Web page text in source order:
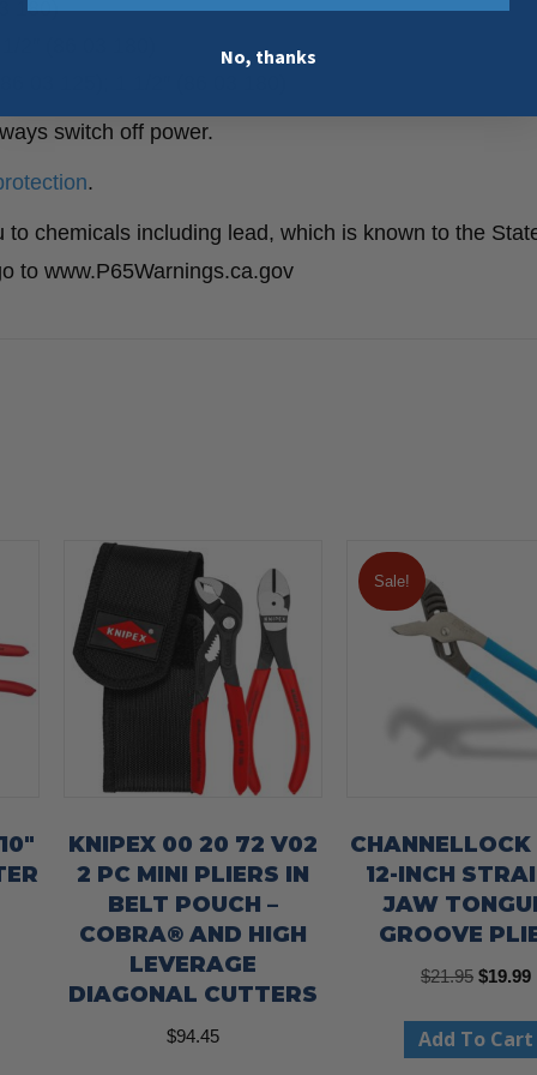
180)
switch off power.
.
chemicals including lead, which is known to the
to www.P65Warnings.ca.gov
KNIPEX 00 20 72 V02
2 PC MINI PLIERS IN
BELT POUCH –
COBRA® AND HIGH
LEVERAGE
DIAGONAL CUTTERS
$94.45
Sale!
12-INCH
JAW
GROOVE
$21.95 Original
was:
$19.99
Add To Cart
No, thanks